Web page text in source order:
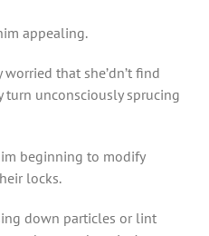
appealing.
that she’dn’t find
turn unconsciously sprucing
beginning to modify
locks.
down particles or lint